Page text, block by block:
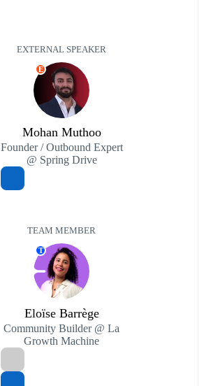
EXTERNAL SPEAKER
E
Mohan Muthoo
Founder / Outbound Expert
@ Spring Drive
TEAM MEMBER
T
Eloïse Barrège
Community Builder @ La
Growth Machine